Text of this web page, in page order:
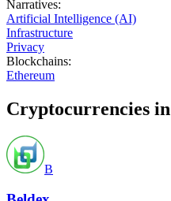
Narratives:
Artificial Intelligence (AI)
Infrastructure
Privacy
Blockchains:
Ethereum
Cryptocurrencies
B